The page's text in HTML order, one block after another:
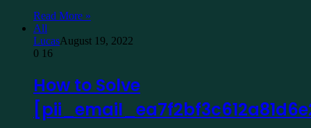
Read More »
All
LucasAugust 19, 2022
0 16
How to Solve